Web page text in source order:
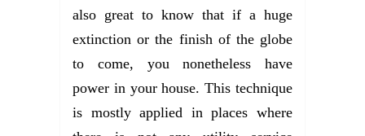
also great to know that if a huge
extinction or the finish of the globe
to come, you nonetheless have
power in your house. This technique
is mostly applied in places where